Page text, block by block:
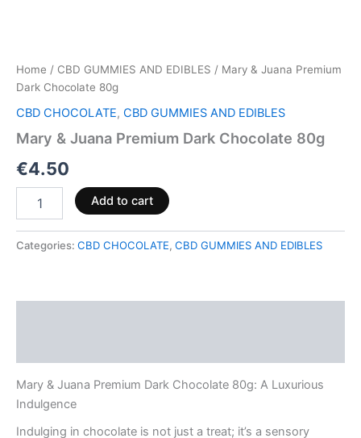
Home / CBD GUMMIES AND EDIBLES / Mary & Juana Premium
Dark Chocolate 80g
CBD CHOCOLATE, CBD GUMMIES AND EDIBLES
Mary & Juana Premium Dark Chocolate 80g
€4.50
Add to cart
Categories: CBD CHOCOLATE, CBD GUMMIES AND EDIBLES
Mary & Juana Premium Dark Chocolate 80g: A Luxurious
Indulgence
Indulging in chocolate is not just a treat; it’s a sensory